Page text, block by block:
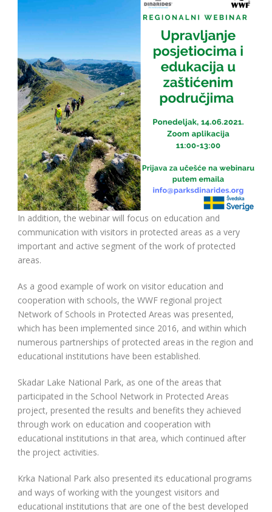
In addition, the webinar will focus on education and
communication with visitors in protected areas as a very
important and active segment of the work of protected
areas.
As a good example of work on visitor education and
cooperation with schools, the WWF regional project
Network of Schools in Protected Areas was presented,
which has been implemented since 2016, and within which
numerous partnerships of protected areas in the region and
educational institutions have been established.
Skadar Lake National Park, as one of the areas that
participated in the School Network in Protected Areas
project, presented the results and benefits they achieved
through work on education and cooperation with
educational institutions in that area, which continued after
the project activities.
Krka National Park also presented its educational programs
and ways of working with the youngest visitors and
educational institutions that are one of the best developed